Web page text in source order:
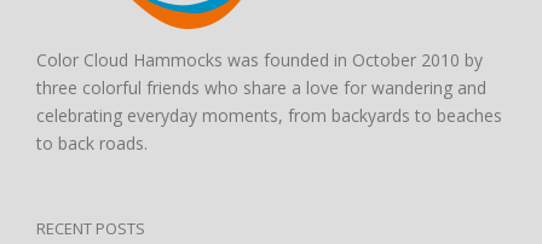
Color Cloud Hammocks was founded in October 2010 by
three colorful friends who share a love for wandering and
celebrating everyday moments, from backyards to beaches
to back roads.
RECENT POSTS